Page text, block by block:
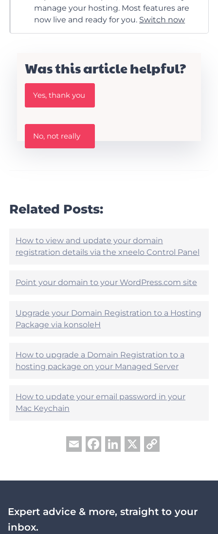
manage your hosting. Most features are
now live and ready for you. Switch now
Was this article helpful?
W
s
h
e
h
p
f
?
Yes, thank you
W
s
r
t
l
e
h
p
l
?
No, not really
Related Posts:
How to view and update your domain
registration details via the xneelo Control Panel
Point your domain to your WordPress.com site
Upgrade your Domain Registration to a Hosting
Package via konsoleH
How to upgrade a Domain Registration to a
hosting package on your Managed Server
How to update your email password in your
Mac Keychain
Email Facebook
LinkedIn
X
Expert advice & more, straight to your
inbox.